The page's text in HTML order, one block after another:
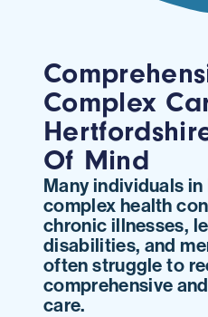
Complex
Of Mind
Many individuals in
complex health
chronic illnesses,
disabilities, and
often struggle to
comprehensive
care.